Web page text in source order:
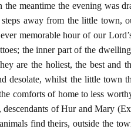
meantime the evening was
away from the little town,
memorable hour of our
the inner part of the
are the holiest, the best and
desolate, whilst the little town
comforts of home to less
of Hur and Mary
find theirs, outside the